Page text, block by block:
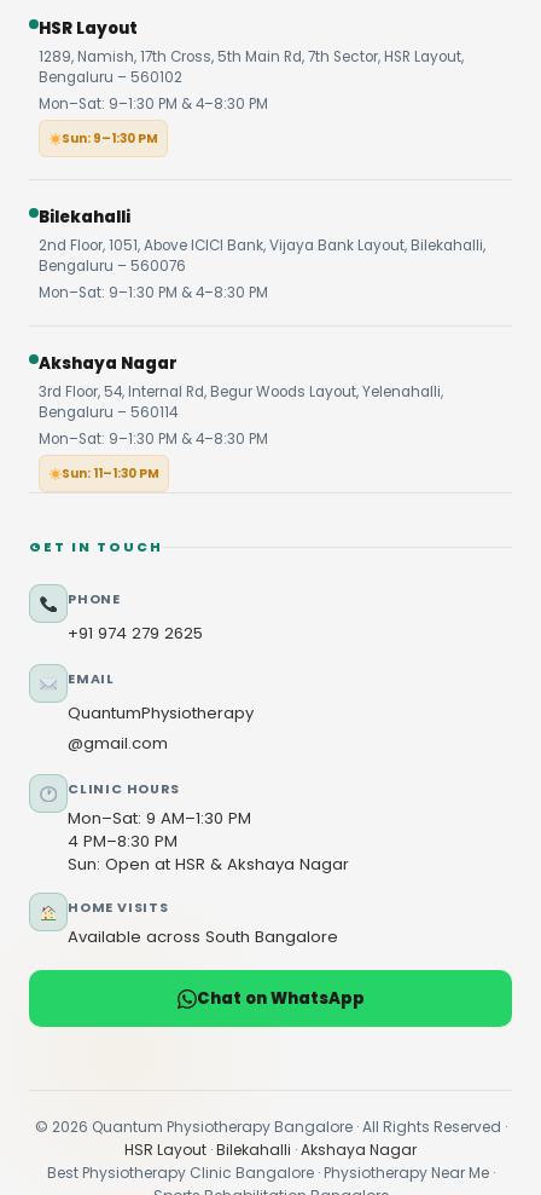
HSR Layout
1289, Namish, 17th Cross, 5th Main Rd, 7th Sector, HSR Layout,
Bengaluru – 560102
Mon–Sat: 9–1:30 PM & 4–8:30 PM
Sun: 9–1:30 PM
Bilekahalli
2nd Floor, 1051, Above ICICI Bank, Vijaya Bank Layout, Bilekahalli,
Bengaluru – 560076
Mon–Sat: 9–1:30 PM & 4–8:30 PM
Akshaya Nagar
3rd Floor, 54, Internal Rd, Begur Woods Layout, Yelenahalli,
Bengaluru – 560114
Mon–Sat: 9–1:30 PM & 4–8:30 PM
Sun: 11–1:30 PM
GET IN TOUCH
PHONE
+91 974 279 2625
EMAIL
QuantumPhysiotherapy
@gmail.com
CLINIC HOURS
Mon–Sat: 9 AM–1:30 PM
4 PM–8:30 PM
Sun: Open at HSR & Akshaya Nagar
HOME VISITS
Available across South Bangalore
Chat on WhatsApp
© 2026 Quantum Physiotherapy Bangalore · All Rights Reserved ·
HSR Layout ·Bilekahalli ·Akshaya Nagar
Best Physiotherapy Clinic Bangalore · Physiotherapy Near Me ·